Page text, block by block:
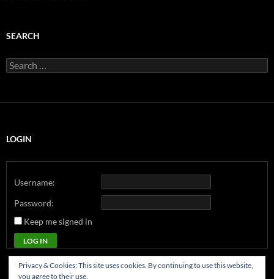
SEARCH
Search
for:
LOGIN
Username:
Password:
Keep me signed in
LOG IN
Privacy & Cookies: This site uses cookies. By continuing to use this website,
you agree to their use.